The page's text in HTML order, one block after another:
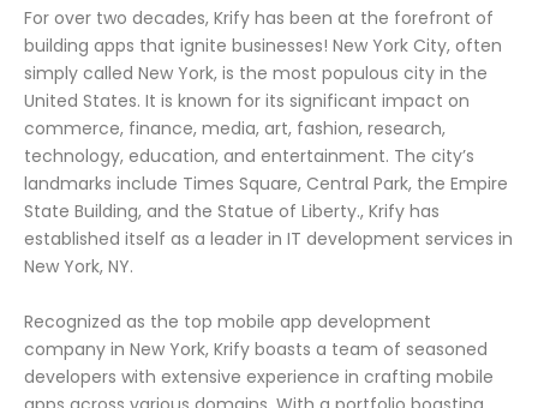
For over two decades, Krify has been at the forefront of
building apps that ignite businesses! New York City, often
simply called New York, is the most populous city in the
United States. It is known for its significant impact on
commerce, finance, media, art, fashion, research,
technology, education, and entertainment. The city’s
landmarks include Times Square, Central Park, the Empire
State Building, and the Statue of Liberty., Krify has
established itself as a leader in IT development services in
New York, NY.
Recognized as the top mobile app development
company in New York, Krify boasts a team of seasoned
developers with extensive experience in crafting mobile